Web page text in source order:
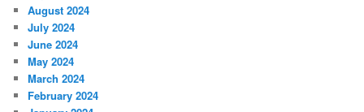
August 2024
July 2024
June 2024
May 2024
March 2024
February 2024